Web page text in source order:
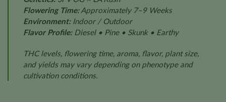
Flowering Time:Approximately 7–9 Weeks
Environment:Indoor / Outdoor
Flavor Profile:Diesel • Pine • Skunk • Earthy
THC levels, flowering time, aroma, flavor, plant size,
and yields may vary depending on phenotype and
cultivation conditions.